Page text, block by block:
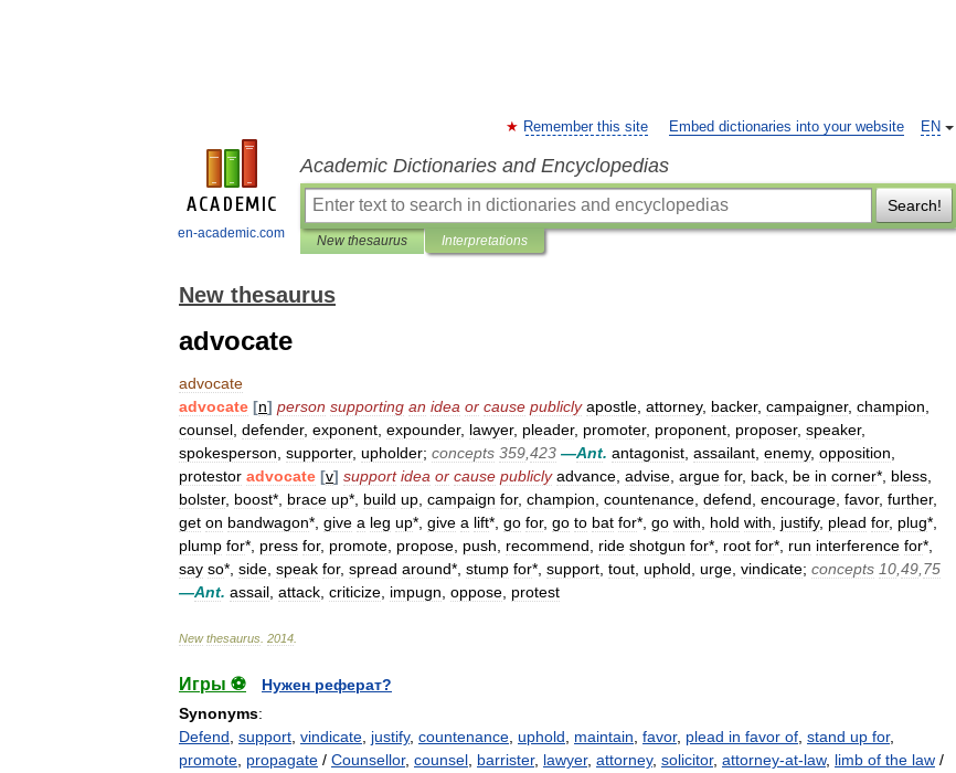
en-academic.com
EN
Remember this site Embed dictionaries into your website
Academic Dictionaries and Encyclopedias
Search!
New thesaurus Interpretations
New thesaurus
advocate
advocate
advocate [n] person supporting an idea or cause publicly apostle attorney, backer, campaigner, champion
counsel defender, exponent expounder, lawyer, pleader, promoter, proponent proposer, speaker,
spokesperson supporter, upholder; concepts 359 423 —Ant. antagonist assailant enemy, opposition
protestor advocate [v] support idea or cause publicly advance advise argue for, back be in corner*, bless
bolster, boost*, brace up*, build up campaign for, champion countenance defend encourage favor, further,
get on bandwagon*, give a leg up*, give a lift*, go for, go to bat for*, go with hold with justify, plead for, plug*,
plump for*, press for, promote propose push recommend ride shotgun for*, root for*, run interference for*,
say so*, side speak for, spread around*, stump for*, support tout uphold urge vindicate; concepts 10 49 75
—Ant. assail attack criticize impugn oppose protest
New thesaurus 2014
Игры ⚽
Нужен реферат?
Synonyms:
Defend support vindicate justify, countenance uphold maintain favor, plead in favor of stand up for,
promote propagate / Counsellor, counsel barrister, lawyer, attorney, solicitor, attorney-at-law, limb of the law /